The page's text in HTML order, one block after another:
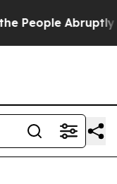
Laid off